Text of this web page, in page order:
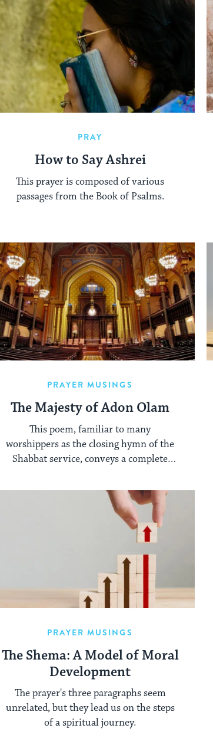
PRAY
How to Say Ashrei
This prayer is composed of various
passages from the Book of Psalms.
PRAYER MUSINGS
The Majesty of Adon Olam
This poem, familiar to many
worshippers as the closing hymn of the
Shabbat service, conveys a complete
PRAYER MUSINGS
The Shema: A Model of Moral
Development
The prayer's three paragraphs seem
unrelated, but they lead us on the steps
of a spiritual journey.